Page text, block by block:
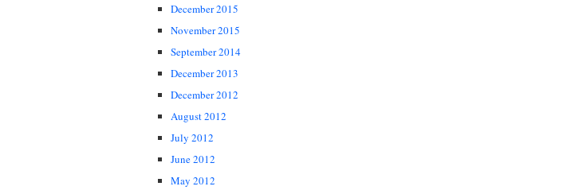
December 2015
November 2015
September 2014
December 2013
December 2012
August 2012
July 2012
June 2012
May 2012